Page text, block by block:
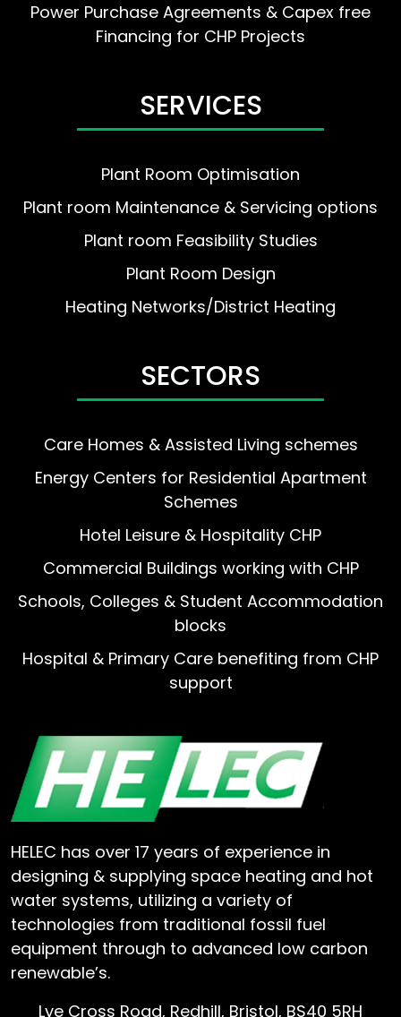
Power Purchase Agreements & Capex free
Financing for CHP Projects
SERVICES
Plant Room Optimisation
Plant room Maintenance & Servicing options
Plant room Feasibility Studies
Plant Room Design
Heating Networks/District Heating
SECTORS
Care Homes & Assisted Living schemes
Energy Centers for Residential Apartment
Schemes
Hotel Leisure & Hospitality CHP
Commercial Buildings working with CHP
Schools, Colleges & Student Accommodation
blocks
Hospital & Primary Care benefiting from CHP
support
HELEC has over 17 years of experience in
designing & supplying space heating and hot
water systems, utilizing a variety of
technologies from traditional fossil fuel
equipment through to advanced low carbon
renewable’s.
Lye Cross Road, Redhill, Bristol, BS40 5RH